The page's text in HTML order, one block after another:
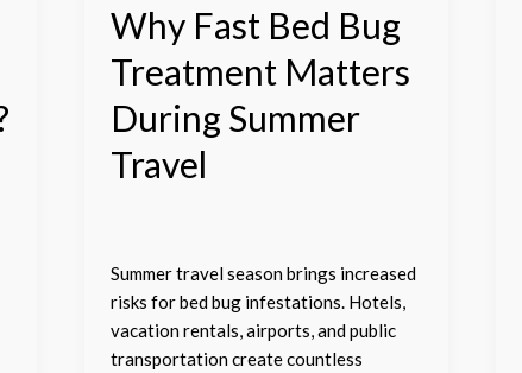
Why Fast Bed Bug
Treatment Matters
During Summer
Travel
Summer travel season brings increased
risks for bed bug infestations. Hotels,
vacation rentals, airports, and public
transportation create countless
Travel